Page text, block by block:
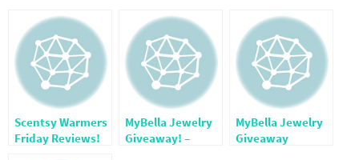
Scentsy Warmers
Friday Reviews!
MyBella Jewelry
Giveaway! –
MyBella Jewelry
Giveaway